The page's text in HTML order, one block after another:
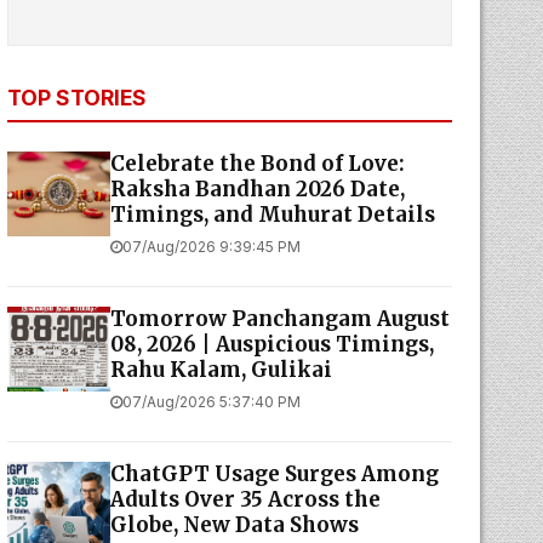
TOP STORIES
Celebrate the Bond of Love:
Raksha Bandhan 2026 Date,
Timings, and Muhurat Details
07/Aug/2026 9:39:45 PM
Tomorrow Panchangam August
08, 2026 | Auspicious Timings,
Rahu Kalam, Gulikai
07/Aug/2026 5:37:40 PM
ChatGPT Usage Surges Among
Adults Over 35 Across the
Globe, New Data Shows